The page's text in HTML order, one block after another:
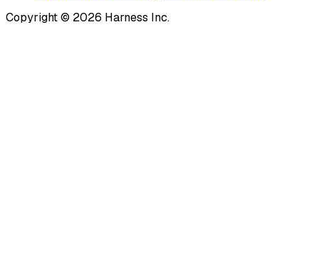
Copyright © 2026 Harness Inc.